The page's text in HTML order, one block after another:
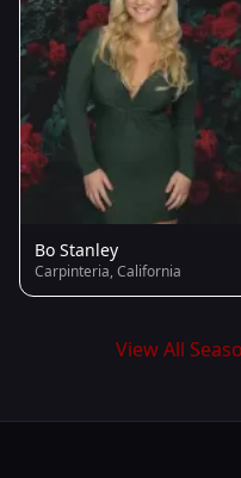
Bo Stanley
Carpinteria, California
View All